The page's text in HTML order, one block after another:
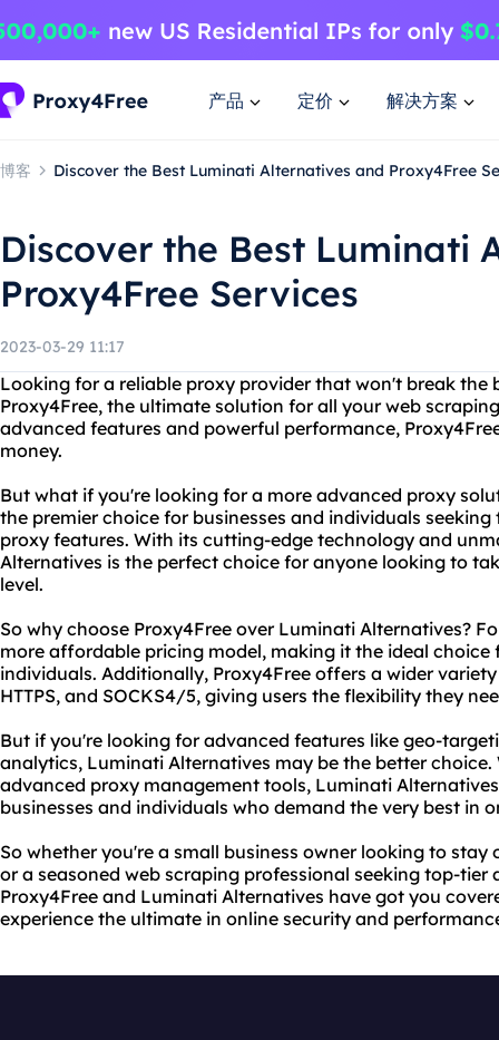
产品 定价 解决方案
博客 Discover the Best Luminati Alternatives and Proxy4Free
Discover the Best Luminati
Proxy4Free Services
2023-03-29 11:17
Looking for a reliable proxy provider that won't break the
Proxy4Free, the ultimate solution for all your web
advanced features and powerful performance,
money.
But what if you're looking for a more advanced proxy
the premier choice for businesses and individuals
proxy features. With its cutting-edge technology and
Alternatives is the perfect choice for anyone looking to
level.
So why choose Proxy4Free over Luminati Alternatives?
more affordable pricing model, making it the ideal choice
individuals. Additionally, Proxy4Free offers a wider
HTTPS, and SOCKS4/5, giving users the flexibility they
But if you're looking for advanced features like geo-
analytics, Luminati Alternatives may be the better
advanced proxy management tools, Luminati
businesses and individuals who demand the very best in
So whether you're a small business owner looking to
or a seasoned web scraping professional seeking top-
Proxy4Free and Luminati Alternatives have got you
experience the ultimate in online security and